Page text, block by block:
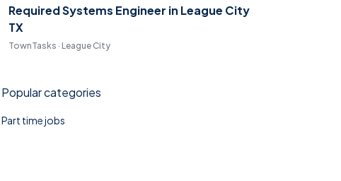
Required Systems Engineer in League City
TX
TownTasks · League City
Popular categories
Part time jobs